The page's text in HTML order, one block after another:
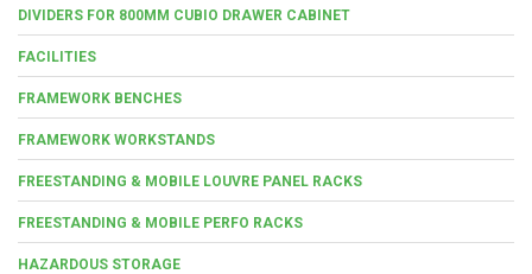
DIVIDERS FOR 800MM CUBIO DRAWER CABINET
FACILITIES
FRAMEWORK BENCHES
FRAMEWORK WORKSTANDS
FREESTANDING & MOBILE LOUVRE PANEL RACKS
FREESTANDING & MOBILE PERFO RACKS
HAZARDOUS STORAGE